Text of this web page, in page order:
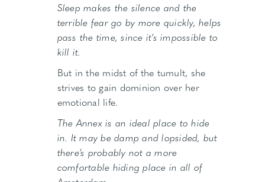
Sleep makes the silence and the
terrible fear go by more quickly, helps
pass the time, since it’s impossible to
kill it.
But in the midst of the tumult, she
strives to gain dominion over her
emotional life.
The Annex is an ideal place to hide
in. It may be damp and lopsided, but
there’s probably not a more
comfortable hiding place in all of